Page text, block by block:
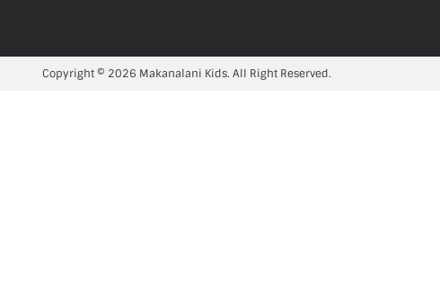
Copyright © 2026 Makanalani Kids. All Right Reserved.